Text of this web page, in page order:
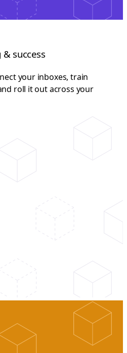
success
your inboxes, train
roll it out across your